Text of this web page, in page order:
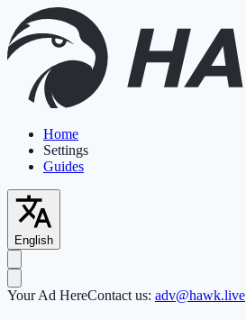
Home
Settings
Guides
English
Your Ad HereContact us: adv@hawk.live